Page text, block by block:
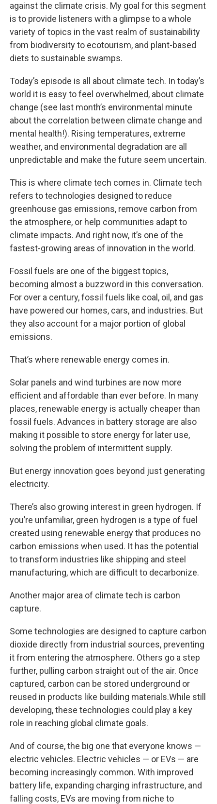
against the climate crisis. My goal for this segment
is to provide listeners with a glimpse to a whole
variety of topics in the vast realm of sustainability
from biodiversity to ecotourism, and plant-based
diets to sustainable swamps.
Today’s episode is all about climate tech. In today’s
world it is easy to feel overwhelmed, about climate
change (see last month’s environmental minute
about the correlation between climate change and
mental health!). Rising temperatures, extreme
weather, and environmental degradation are all
unpredictable and make the future seem uncertain.
This is where climate tech comes in. Climate tech
refers to technologies designed to reduce
greenhouse gas emissions, remove carbon from
the atmosphere, or help communities adapt to
climate impacts. And right now, it’s one of the
fastest-growing areas of innovation in the world.
Fossil fuels are one of the biggest topics,
becoming almost a buzzword in this conversation.
For over a century, fossil fuels like coal, oil, and gas
have powered our homes, cars, and industries. But
they also account for a major portion of global
emissions.
That’s where renewable energy comes in.
Solar panels and wind turbines are now more
efficient and affordable than ever before. In many
places, renewable energy is actually cheaper than
fossil fuels. Advances in battery storage are also
making it possible to store energy for later use,
solving the problem of intermittent supply.
But energy innovation goes beyond just generating
electricity.
There’s also growing interest in green hydrogen. If
you’re unfamiliar, green hydrogen is a type of fuel
created using renewable energy that produces no
carbon emissions when used. It has the potential
to transform industries like shipping and steel
manufacturing, which are difficult to decarbonize.
Another major area of climate tech is carbon
capture.
Some technologies are designed to capture carbon
dioxide directly from industrial sources, preventing
it from entering the atmosphere. Others go a step
further, pulling carbon straight out of the air. Once
captured, carbon can be stored underground or
reused in products like building materials.While still
developing, these technologies could play a key
role in reaching global climate goals.
And of course, the big one that everyone knows —
electric vehicles. Electric vehicles — or EVs — are
becoming increasingly common. With improved
battery life, expanding charging infrastructure, and
falling costs, EVs are moving from niche to